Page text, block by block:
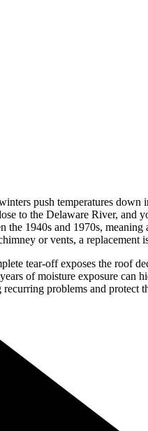
push temperatures down
to the Delaware River, and
the 1940s and 1970s,
or vents, a replacement
tear-off exposes the roof
of moisture exposure can
problems and